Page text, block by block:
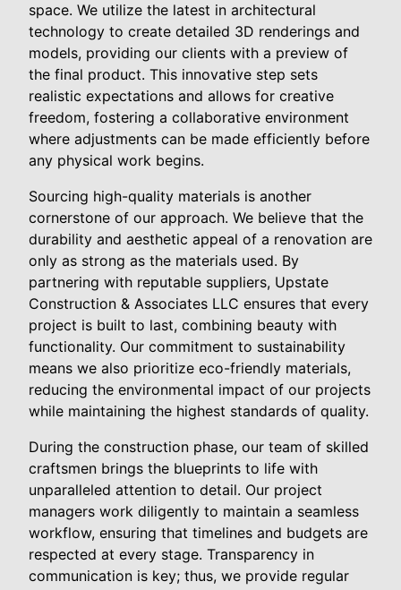
space. We utilize the latest in architectural
technology to create detailed 3D renderings and
models, providing our clients with a preview of
the final product. This innovative step sets
realistic expectations and allows for creative
freedom, fostering a collaborative environment
where adjustments can be made efficiently before
any physical work begins.
Sourcing high-quality materials is another
cornerstone of our approach. We believe that the
durability and aesthetic appeal of a renovation are
only as strong as the materials used. By
partnering with reputable suppliers, Upstate
Construction & Associates LLC ensures that every
project is built to last, combining beauty with
functionality. Our commitment to sustainability
means we also prioritize eco-friendly materials,
reducing the environmental impact of our projects
while maintaining the highest standards of quality.
During the construction phase, our team of skilled
craftsmen brings the blueprints to life with
unparalleled attention to detail. Our project
managers work diligently to maintain a seamless
workflow, ensuring that timelines and budgets are
respected at every stage. Transparency in
communication is key; thus, we provide regular